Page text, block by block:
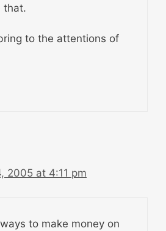
that.
to the attentions of
2005 at 4:11 pm
to make money on